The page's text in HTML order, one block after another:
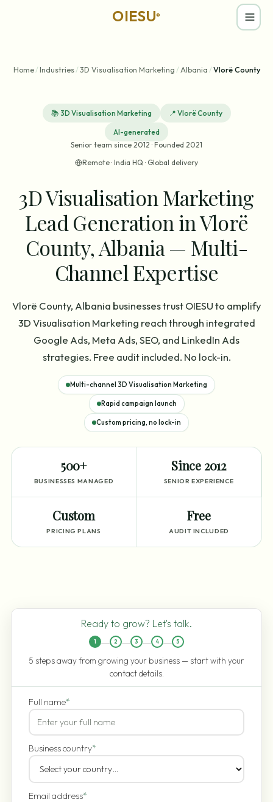
OIESU®
Home /Industries /3D Visualisation Marketing / Albania /Vlorë County
📚 3D Visualisation Marketing 📍 Vlorë County
AI-generated
Senior team since 2012 · Founded 2021
Remote · India HQ · Global delivery
3D Visualisation Marketing
Lead Generation in Vlorë
County, Albania — Multi-
Channel Expertise
Vlorë County, Albania businesses trust OIESU to amplify
3D Visualisation Marketing reach through integrated
Google Ads, Meta Ads, SEO, and LinkedIn Ads
strategies. Free audit included. No lock-in.
Multi-channel 3D Visualisation Marketing
Rapid campaign launch
Custom pricing, no lock-in
500+
BUSINESSES MANAGED
Since 2012
SENIOR EXPERIENCE
Custom
PRICING PLANS
Free
AUDIT INCLUDED
Ready to grow? Let's talk.
1 2 3 4 5
5 steps away from growing your business — start with your
contact details.
Full name*
Business country*
Email address*